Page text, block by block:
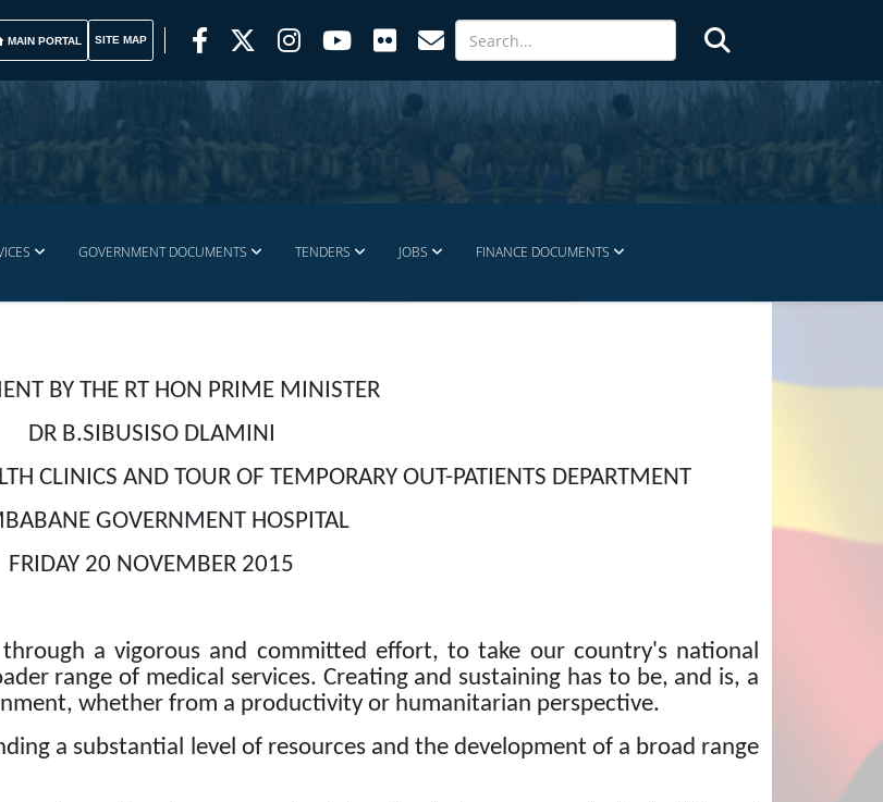
MAIN PORTAL SITE MAP
GOVERNMENT DOCUMENTS TENDERS JOBS FINANCE DOCUMENTS
BY THE RT HON PRIME MINISTER
DR B.SIBUSISO DLAMINI
CLINICS AND TOUR OF TEMPORARY OUT-PATIENTS DEPARTMENT
GOVERNMENT HOSPITAL
FRIDAY 20 NOVEMBER 2015
a vigorous and committed effort, to take our country's national
range of medical services. Creating and sustaining has to be, and is, a
whether from a productivity or humanitarian perspective.
a substantial level of resources and the development of a broad range